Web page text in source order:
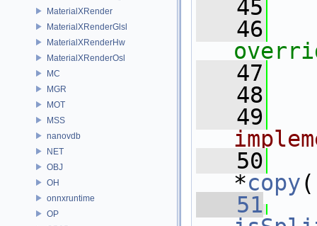
MaterialXRender
MaterialXRenderGlsl
MaterialXRenderHw
MaterialXRenderOsl
MC
MGR
MOT
MSS
nanovdb
NET
OBJ
OH
onnxruntime
OP
   45
   46
   47
   48
   49
   50
*copy
   51